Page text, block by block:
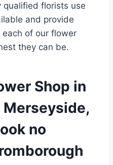
qualified florists use
and provide
of our flower
they can be.
Shop in
Merseyside,
no